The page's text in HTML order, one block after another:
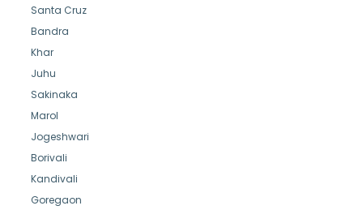
Santa Cruz
Bandra
Khar
Juhu
Sakinaka
Marol
Jogeshwari
Borivali
Kandivali
Goregaon